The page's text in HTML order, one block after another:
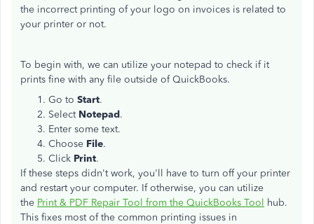
the incorrect printing of your logo on invoices is related to
your printer or not.
To begin with, we can utilize your notepad to check if it
prints fine with any file outside of QuickBooks.
Go to Start.
Select Notepad.
Enter some text.
Choose File.
Click Print.
If these steps didn't work, you'll have to turn off your printer
and restart your computer. If otherwise, you can utilize
the Print & PDF Repair Tool from the QuickBooks Tool hub.
This fixes most of the common printing issues in